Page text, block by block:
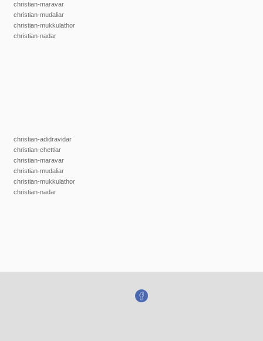
christian-maravar
christian-mudaliar
christian-mukkulathor
christian-nadar
christian-adidravidar
christian-chettiar
christian-maravar
christian-mudaliar
christian-mukkulathor
christian-nadar